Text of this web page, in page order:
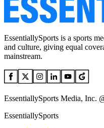
EssentiallySports is a sports
and culture, giving equal
mainstream.
EssentiallySports Media, Inc.
EssentiallySports